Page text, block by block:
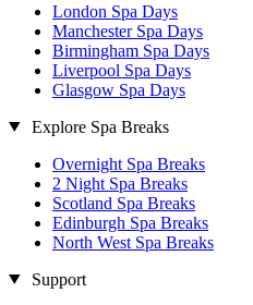
London Spa Days
Manchester Spa Days
Birmingham Spa Days
Liverpool Spa Days
Glasgow Spa Days
Explore Spa Breaks
Overnight Spa Breaks
2 Night Spa Breaks
Scotland Spa Breaks
Edinburgh Spa Breaks
North West Spa Breaks
Support